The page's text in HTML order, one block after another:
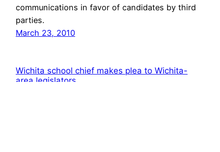
communications in favor of candidates by third
parties.
March 23, 2010
Wichita school chief makes plea to Wichita-
area legislators